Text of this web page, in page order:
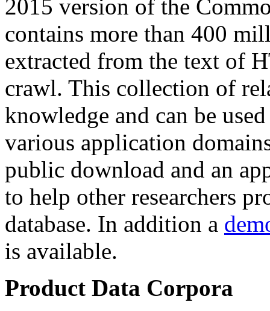
2015 version of the
contains more than 400
extracted from the text of
crawl. This collection of
knowledge and can be
various application
public download and an
to help other researchers
database. In addition a
is available.
Product Data Corpora